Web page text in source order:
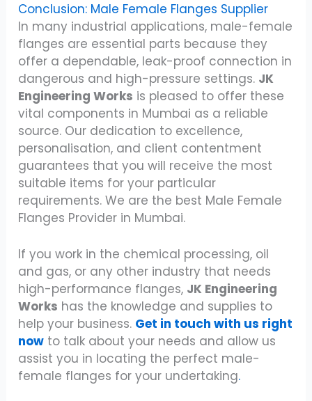
Conclusion: Male Female Flanges Supplier
In many industrial applications, male-female
flanges are essential parts because they
offer a dependable, leak-proof connection in
dangerous and high-pressure settings. JK
Engineering Works is pleased to offer these
vital components in Mumbai as a reliable
source. Our dedication to excellence,
personalisation, and client contentment
guarantees that you will receive the most
suitable items for your particular
requirements. We are the best Male Female
Flanges Provider in Mumbai.
If you work in the chemical processing, oil
and gas, or any other industry that needs
high-performance flanges, JK Engineering
Works has the knowledge and supplies to
help your business. Get in touch with us right
now to talk about your needs and allow us
assist you in locating the perfect male-
female flanges for your undertaking.